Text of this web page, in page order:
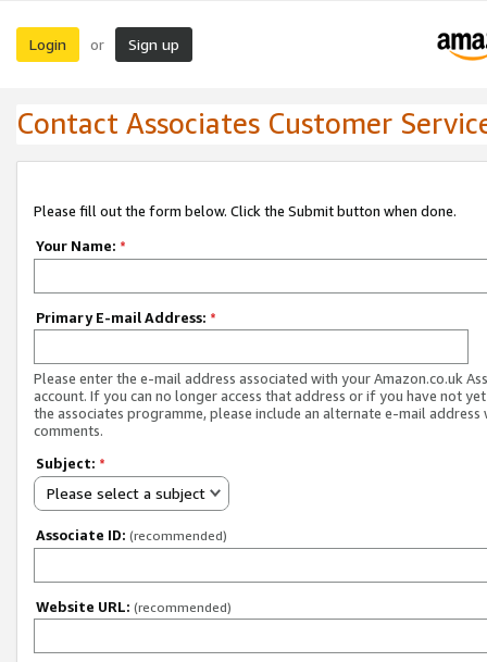
Login or Sign up
Contact Associates Customer
Please fill out the form below. Click the Submit button when done.
Your Name: *
Primary E-mail Address: *
Please enter the e-mail address associated with your Amazon.co.uk
account. If you can no longer access that address or if you have not
the associates programme, please include an alternate e-mail address
comments.
Subject: *
Please select a subject
Associate ID: (recommended)
Website URL: (recommended)